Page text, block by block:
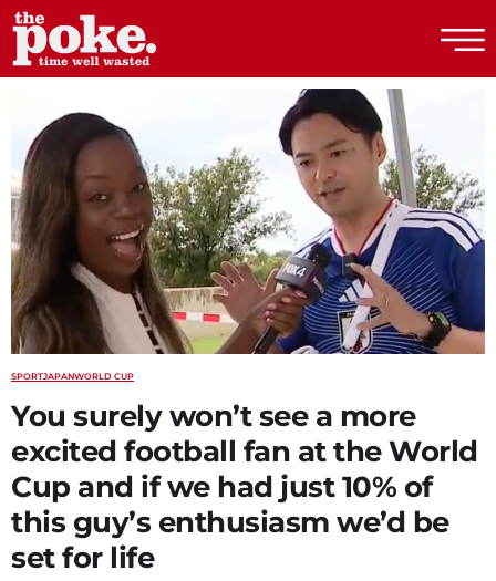
SPORTJAPANWORLD CUP
You surely won’t see a more
excited football fan at the World
Cup and if we had just 10% of
this guy’s enthusiasm we’d be
set for life